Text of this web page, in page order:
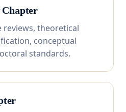
theoretical
conceptual
standards.